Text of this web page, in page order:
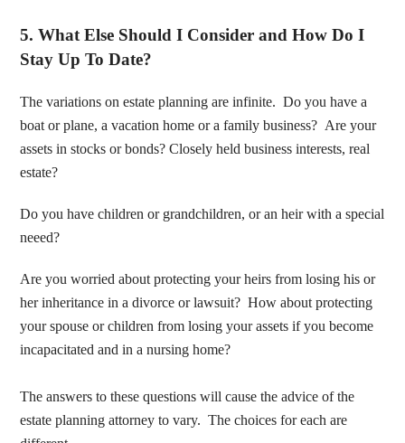
5. What Else Should I Consider and How Do I
Stay Up To Date?
The variations on estate planning are infinite. Do you have a
boat or plane, a vacation home or a family business? Are your
assets in stocks or bonds? Closely held business interests, real
estate?
Do you have children or grandchildren, or an heir with a special
neeed?
Are you worried about protecting your heirs from losing his or
her inheritance in a divorce or lawsuit? How about protecting
your spouse or children from losing your assets if you become
incapacitated and in a nursing home?
The answers to these questions will cause the advice of the
estate planning attorney to vary. The choices for each are